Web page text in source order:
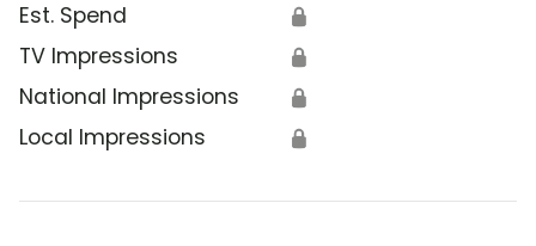
Est. Spend 🔒
TV Impressions 🔒
National Impressions 🔒
Local Impressions 🔒